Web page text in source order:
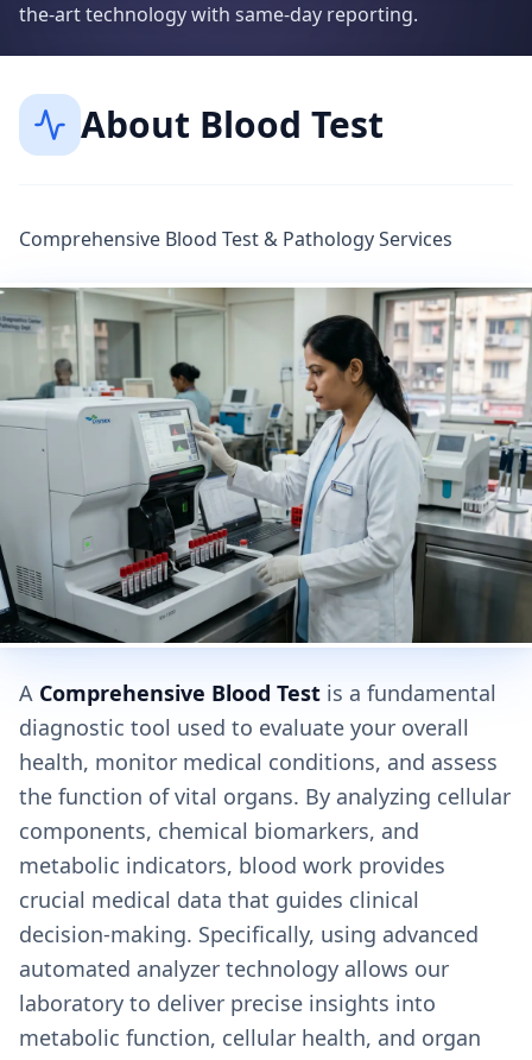
the-art technology with same-day reporting.
About Blood Test
Comprehensive Blood Test & Pathology Services
A Comprehensive Blood Test is a fundamental
diagnostic tool used to evaluate your overall
health, monitor medical conditions, and assess
the function of vital organs. By analyzing cellular
components, chemical biomarkers, and
metabolic indicators, blood work provides
crucial medical data that guides clinical
decision-making. Specifically, using advanced
automated analyzer technology allows our
laboratory to deliver precise insights into
metabolic function, cellular health, and organ